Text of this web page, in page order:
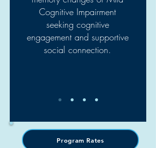
Cognitive Impairment
seeking cognitive
engagement and supportive
social connection.
Program Rates